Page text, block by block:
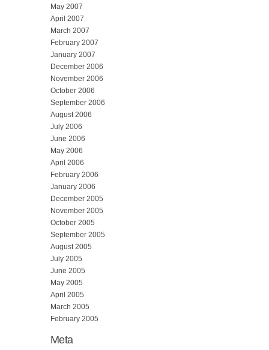
May 2007
April 2007
March 2007
February 2007
January 2007
December 2006
November 2006
October 2006
September 2006
August 2006
July 2006
June 2006
May 2006
April 2006
February 2006
January 2006
December 2005
November 2005
October 2005
September 2005
August 2005
July 2005
June 2005
May 2005
April 2005
March 2005
February 2005
Meta